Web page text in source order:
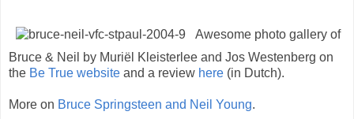
Awesome photo gallery of
Bruce & Neil by Muriël Kleisterlee and Jos Westenberg on
the Be True website and a review here (in Dutch).
More on Bruce Springsteen and Neil Young.